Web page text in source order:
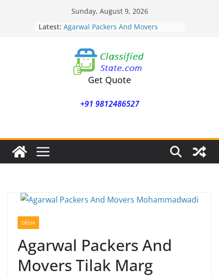
Sunday, August 9, 2026
Latest:
Agarwal Packers And Movers
Mukund Nagar
Mohammadwadi
Agarwal Packers And Movers
Nasrapur
Agarwal Packers And Movers
Narayan Peth
Mundhwa
Get Quote
+91 9812486527
DELHI
Agarwal Packers And
Movers Tilak Marg